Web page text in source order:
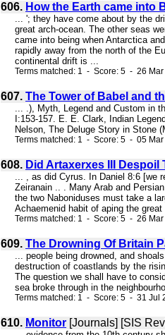
606. How the Earth came into
... '; they have come about by the
great arch-ocean. The other seas
came into being when Antarctica
rapidly away from the north of the
continental drift is ...
Terms matched: 1 - Score: 5 - 26
607. The Tower of Babel and
... .), Myth, Legend and Custom in
I:153-157. E. E. Clark, Indian
Nelson, The Deluge Story in Stone
Terms matched: 1 - Score: 5 - 05
608. Did Artaxerxes III Despoil
... , as did Cyrus. In Daniel 8:6 [we
Zeiranain .. . Many Arab and
the two Naboniduses must take a
Achaemenid habit of aping the
Terms matched: 1 - Score: 5 - 26
609. The Drowning Of Britain
... people being drowned, and
destruction of coastlands by the
The question we shall have to
sea broke through in the
Terms matched: 1 - Score: 5 - 31 Jul
610. Monitor [Journals] [SIS